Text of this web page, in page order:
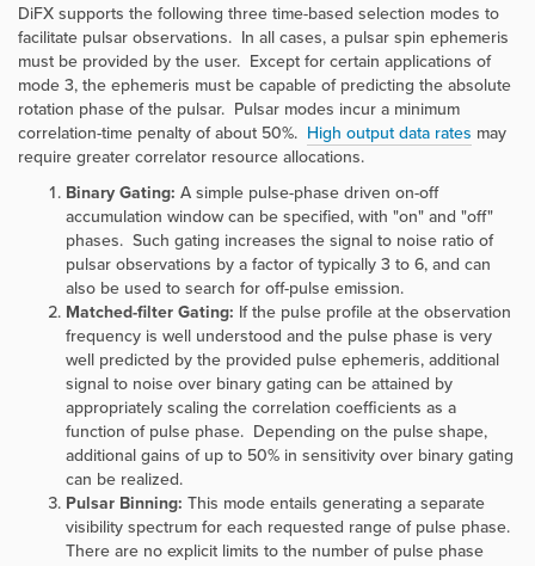
DiFX supports the following three time-based selection modes to
facilitate pulsar observations. In all cases, a pulsar spin ephemeris
must be provided by the user. Except for certain applications of
mode 3, the ephemeris must be capable of predicting the absolute
rotation phase of the pulsar. Pulsar modes incur a minimum
correlation-time penalty of about 50%. High output data rates may
require greater correlator resource allocations.
Binary Gating: A simple pulse-phase driven on-off
accumulation window can be specified, with "on" and "off"
phases. Such gating increases the signal to noise ratio of
pulsar observations by a factor of typically 3 to 6, and can
also be used to search for off-pulse emission.
Matched-filter Gating: If the pulse profile at the observation
frequency is well understood and the pulse phase is very
well predicted by the provided pulse ephemeris, additional
signal to noise over binary gating can be attained by
appropriately scaling the correlation coefficients as a
function of pulse phase. Depending on the pulse shape,
additional gains of up to 50% in sensitivity over binary gating
can be realized.
Pulsar Binning: This mode entails generating a separate
visibility spectrum for each requested range of pulse phase.
There are no explicit limits to the number of pulse phase